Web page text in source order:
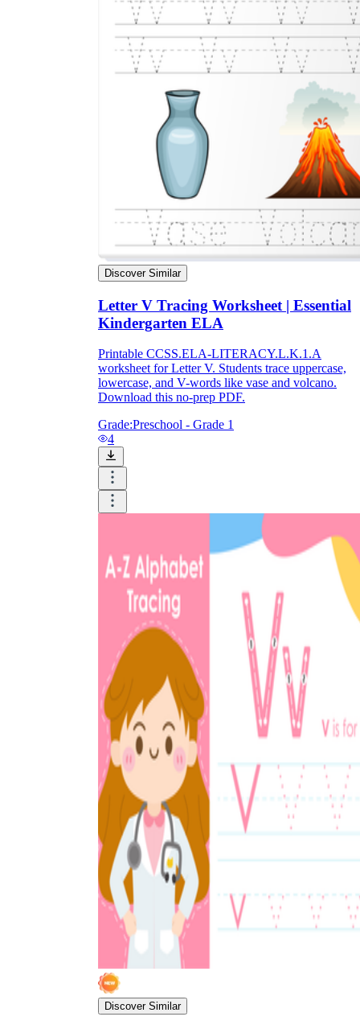
Discover Similar
Letter V Tracing Worksheet | Essential
Kindergarten ELA
Printable CCSS.ELA-LITERACY.L.K.1.A
worksheet for Letter V. Students trace uppercase,
lowercase, and V-words like vase and volcano.
Download this no-prep PDF.
Grade:Preschool - Grade 1
4
Discover Similar